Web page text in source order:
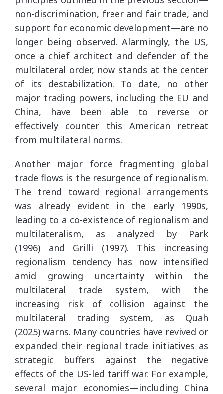
non-discrimination, freer and fair trade, and
support for economic development—are no
longer being observed. Alarmingly, the US,
once a chief architect and defender of the
multilateral order, now stands at the center
of its destabilization. To date, no other
major trading powers, including the EU and
China, have been able to reverse or
effectively counter this American retreat
from multilateral norms.
Another major force fragmenting global
trade flows is the resurgence of regionalism.
The trend toward regional arrangements
was already evident in the early 1990s,
leading to a co-existence of regionalism and
multilateralism, as analyzed by Park
(1996) and Grilli (1997). This increasing
regionalism tendency has now intensified
amid growing uncertainty within the
multilateral trade system, with the
increasing risk of collision against the
multilateral trading system, as Quah
(2025) warns. Many countries have revived or
expanded their regional trade initiatives as
strategic buffers against the negative
effects of the US-led tariff war. For example,
several major economies—including China